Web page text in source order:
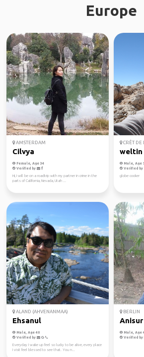
Europe
AMSTERDAM
Cilvya
Female, Age 34
Verified by
Hi, I will be on a roadtrip with my partner in crime in the
parts of California, Nevada, Utah ...
CRÊT DE
weltin
Male, Age
Verified by
globe cooker
ALAND (AHVENANMAA)
Ehsanul
Male, Age 40
Verified by
Everyday I wake up feel so lucky to be alive, every place
I visit feel blessed to see that. You n...
BERLIN
Anisur
Male, Age
Verified by